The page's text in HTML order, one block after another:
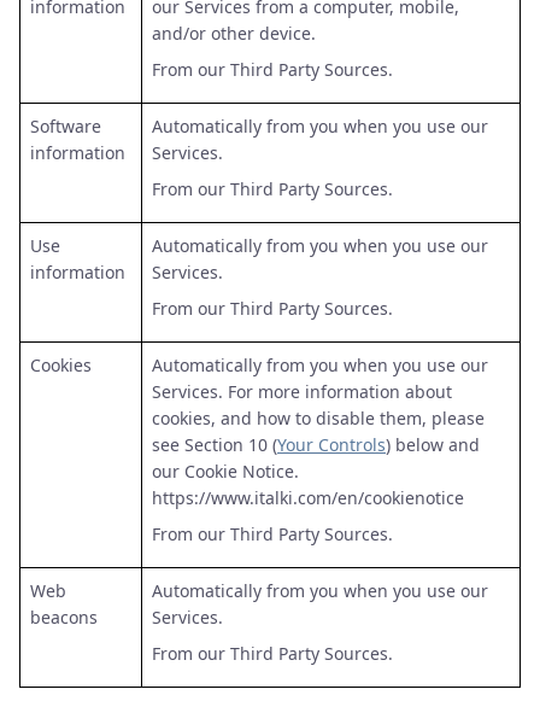
information
our Services from a computer, mobile,
and/or other device.
From our Third Party Sources.
Software
information
Automatically from you when you use our
Services.
From our Third Party Sources.
Use
information
Automatically from you when you use our
Services.
From our Third Party Sources.
Cookies
Automatically from you when you use our
Services. For more information about
cookies, and how to disable them, please
see Section 10 (Your Controls) below and
our Cookie Notice.
https://www.italki.com/en/cookienotice
From our Third Party Sources.
Web
beacons
Automatically from you when you use our
Services.
From our Third Party Sources.